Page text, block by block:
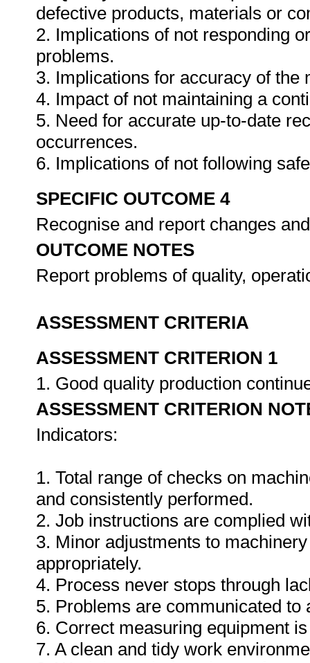
defective products, materials or
2. Implications of not responding
problems.
3. Implications for accuracy of
4. Impact of not maintaining a
5. Need for accurate up-to-date
occurrences.
6. Implications of not following
SPECIFIC OUTCOME 4
Recognise and report changes
OUTCOME NOTES
Report problems of quality,
ASSESSMENT CRITERIA
ASSESSMENT CRITERION 1
1. Good quality production
ASSESSMENT CRITERION
Indicators:
1. Total range of checks on
and consistently performed.
2. Job instructions are complied
3. Minor adjustments to
appropriately.
4. Process never stops through
5. Problems are communicated to
6. Correct measuring equipment
7. A clean and tidy work